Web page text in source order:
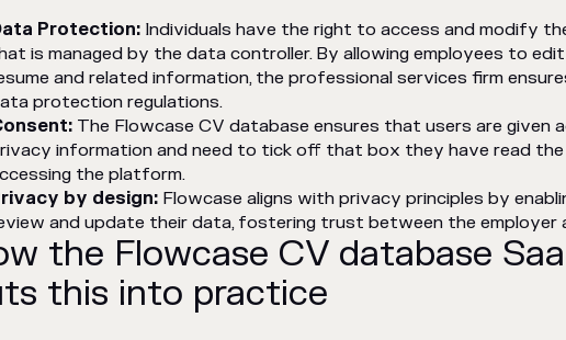
Protection: Individuals have the right to access and modify
is managed by the data controller. By allowing employees to
and related information, the professional services firm
protection regulations.
The Flowcase CV database ensures that users are given
information and need to tick off that box they have read
the platform.
by design: Flowcase aligns with privacy principles by
and update their data, fostering trust between the employer
the Flowcase CV database
this into practice